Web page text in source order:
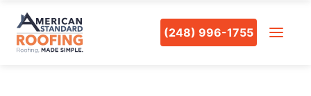
(248) 996-1755